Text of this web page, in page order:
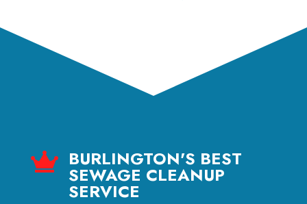
 BURLINGTON'S BEST
SEWAGE CLEANUP
SERVICE